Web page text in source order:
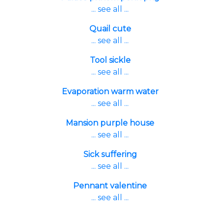
... see all ...
Quail cute
... see all ...
Tool sickle
... see all ...
Evaporation warm water
... see all ...
Mansion purple house
... see all ...
Sick suffering
... see all ...
Pennant valentine
... see all ...